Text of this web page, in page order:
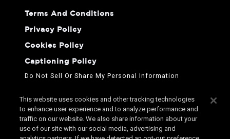
Terms And Conditions
Privacy Policy
Cookies Policy
Captioning Policy
Do Not Sell Or Share My Personal Information
This website uses cookies and other tracking technologies
to enhance user experience and to analyze performance and
traffic on our website. We also share information about your
use of our site with our social media, advertising and